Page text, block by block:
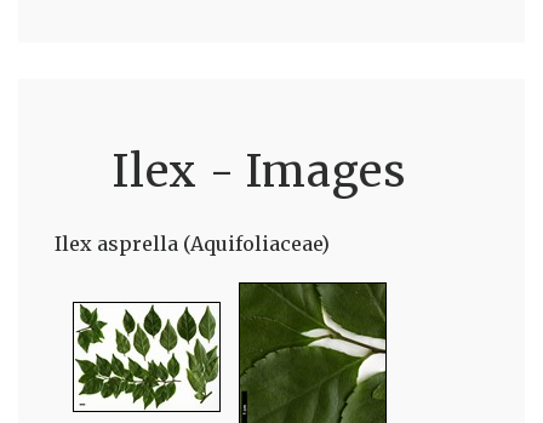
Ilex - Images
Ilex asprella (Aquifoliaceae)